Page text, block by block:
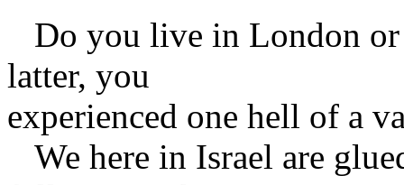
Do you live in London or
latter, you
experienced one hell of a
We here in Israel are